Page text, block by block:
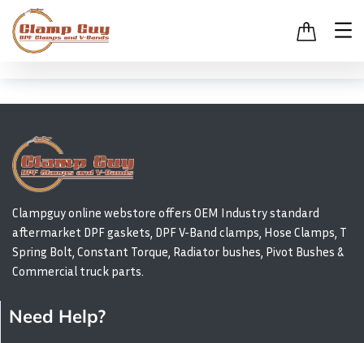
Clampguy online webstore offers OEM Industry standard
aftermarket DPF gaskets, DPF V-Band clamps, Hose Clamps, T
Spring Bolt, Constant Torque, Radiator bushes, Pivot Bushes &
Commercial truck parts.
Need Help?